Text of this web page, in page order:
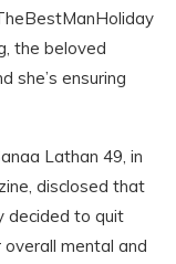
the beloved
she’s ensuring
Lathan 49, in
disclosed that
decided to quit
mental and